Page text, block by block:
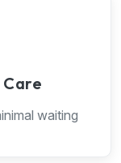
waiting